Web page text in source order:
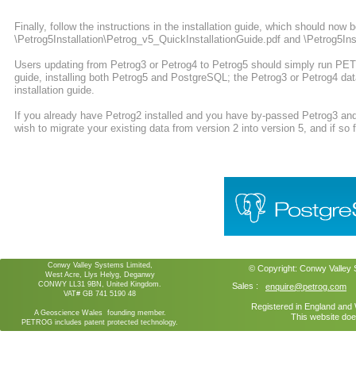
Sales : enquire@petrog.com
Registered in England
This website
© Copyright: Conwy Valley
Conwy Valley Systems Limited,
West Acre, Llys Helyg, Deganwy
CONWY LL31 9BN, United Kingdom.
VAT# GB 741 5190 48
A Geoscience Wales founding member.
PETROG includes patent protected technology.
Finally, follow the instructions in the installation guide, which should now
\Petrog5Installation\Petrog_v5_QuickInstallationGuide.pdf and
Users updating from Petrog3 or Petrog4 to Petrog5 should simply run
guide, installing both Petrog5 and PostgreSQL; the Petrog3 or Petrog4
installation guide.
If you already have Petrog2 installed and you have by-passed Petrog3
wish to migrate your existing data from version 2 into version 5, and if so